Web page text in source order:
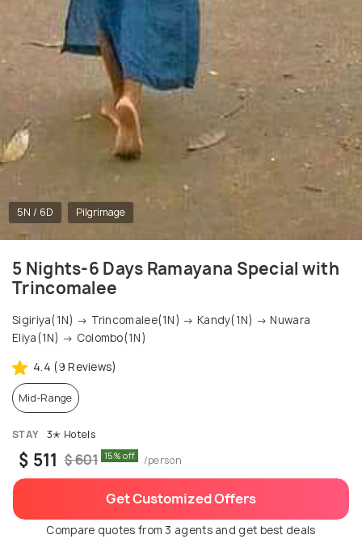
5N / 6D Pilgrimage
5 Nights-6 Days Ramayana Special with
Trincomalee
Sigiriya(1N) → Trincomalee(1N) → Kandy(1N) → Nuwara
Eliya(1N) → Colombo(1N)
4.4 (9 Reviews)
Mid-Range
STAY 3✭ Hotels
$ 511 $ 601 15% off /person
Get Customized Offers
Compare quotes from 3 agents and get best deals